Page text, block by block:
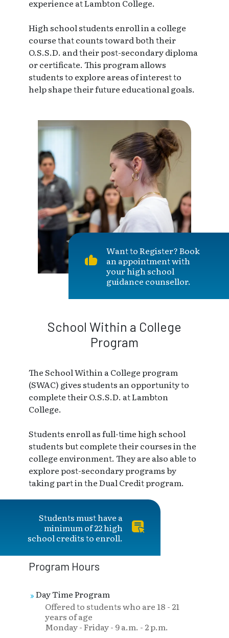
experience at Lambton College.
High school students enroll in a college
course that counts toward both their
O.S.S.D. and their post-secondary diploma
or certificate. This program allows
students to explore areas of interest to
help shape their future educational goals.
Want to Register? Book
an appointment with
your high school
guidance counsellor.
School Within a College
Program
The School Within a College program
(SWAC) gives students an opportunity to
complete their O.S.S.D. at Lambton
College.
Students enroll as full-time high school
students but complete their courses in the
college environment. They are also able to
explore post-secondary programs by
taking part in the Dual Credit program.
Students must have a
minimum of 22 high
school credits to enroll.
Program Hours
Day Time Program
Offered to students who are 18 - 21
years of age
Monday - Friday - 9 a.m. - 2 p.m.